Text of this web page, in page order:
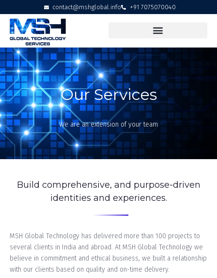
contact@mshglobal.info +91 7075070040
Our Services
We are an extension of your team
Build comprehensive, and purpose-driven
identities and experiences.
MSH Global Technology has delivered more than 100 projects to
several clients in India and abroad. At MSH Global Technology we
believe in commitment and ethical business, we built a relationship
with our clients based on quality and on-time delivery.